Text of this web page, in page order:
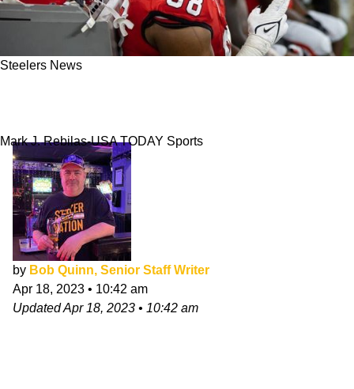
Steelers News
Mark J. Rebilas-USA TODAY Sports
by Bob Quinn, Senior Staff Writer
Apr 18, 2023 • 10:42 am
UpdatedApr 18, 2023 • 10:42 am